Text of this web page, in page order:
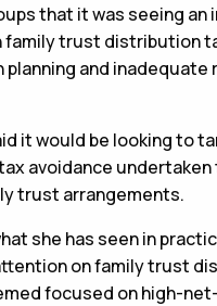
that it was seeing an
family trust distribution
and inadequate
it would be looking to
avoidance
trust arrangements.
she has seen in
on family trust
focused on high-